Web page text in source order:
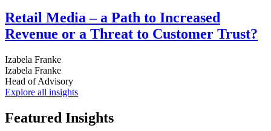
Retail Media – a Path to Increased
Revenue or a Threat to Customer Trust?
Izabela Franke
Izabela Franke
Head of Advisory
Explore all insights
Featured Insights